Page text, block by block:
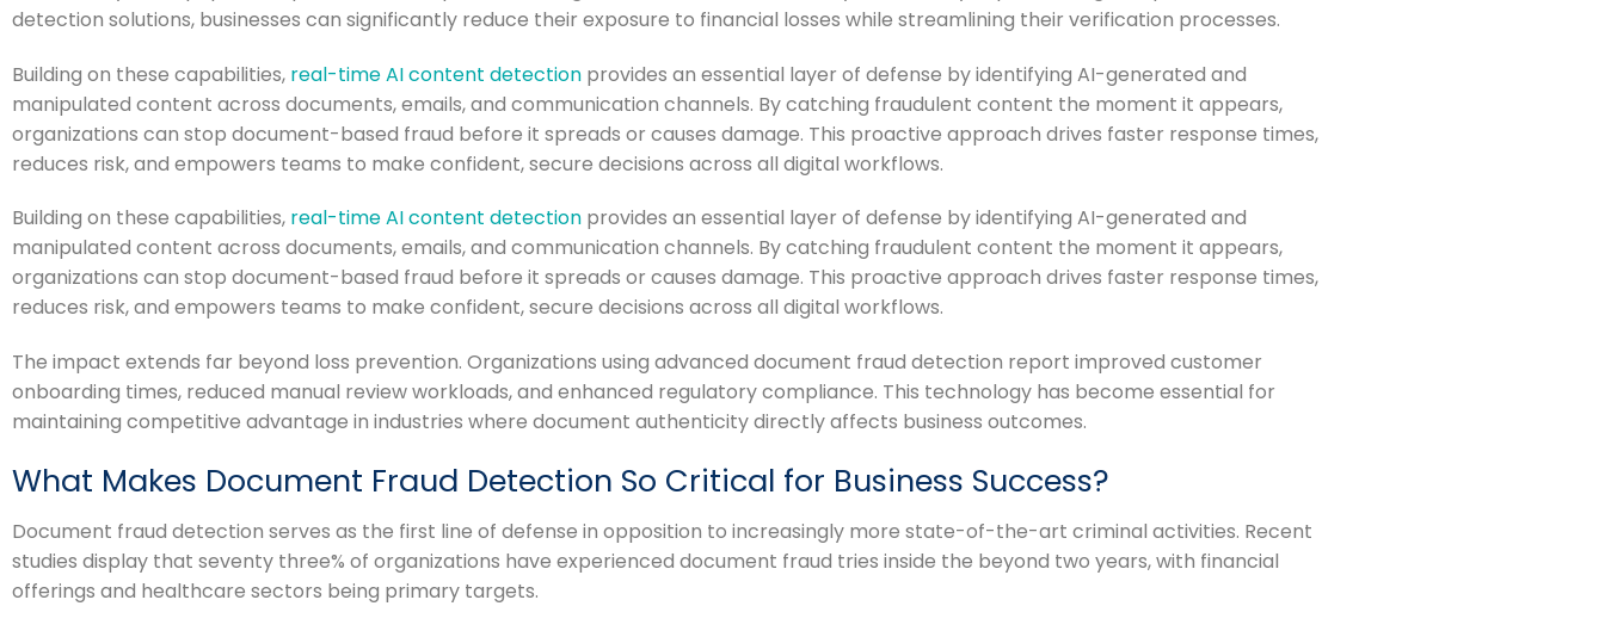
detection solutions, businesses can significantly reduce their exposure to financial losses while streamlining their verification processes.
Building on these capabilities, real-time AI content detection provides an essential layer of defense by identifying AI-generated and
manipulated content across documents, emails, and communication channels. By catching fraudulent content the moment it appears,
organizations can stop document-based fraud before it spreads or causes damage. This proactive approach drives faster response times,
reduces risk, and empowers teams to make confident, secure decisions across all digital workflows.
Building on these capabilities, real-time AI content detection provides an essential layer of defense by identifying AI-generated and
manipulated content across documents, emails, and communication channels. By catching fraudulent content the moment it appears,
organizations can stop document-based fraud before it spreads or causes damage. This proactive approach drives faster response times,
reduces risk, and empowers teams to make confident, secure decisions across all digital workflows.
The impact extends far beyond loss prevention. Organizations using advanced document fraud detection report improved customer
onboarding times, reduced manual review workloads, and enhanced regulatory compliance. This technology has become essential for
maintaining competitive advantage in industries where document authenticity directly affects business outcomes.
What Makes Document Fraud Detection So Critical for Business Success?
Document fraud detection serves as the first line of defense in opposition to increasingly more state-of-the-art criminal activities. Recent
studies display that seventy three% of organizations have experienced document fraud tries inside the beyond two years, with financial
offerings and healthcare sectors being primary targets.